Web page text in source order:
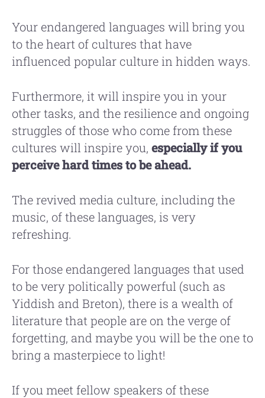
Your endangered languages will bring you
to the heart of cultures that have
influenced popular culture in hidden ways.
Furthermore, it will inspire you in your
other tasks, and the resilience and ongoing
struggles of those who come from these
cultures will inspire you, especially if you
perceive hard times to be ahead.
The revived media culture, including the
music, of these languages, is very
refreshing.
For those endangered languages that used
to be very politically powerful (such as
Yiddish and Breton), there is a wealth of
literature that people are on the verge of
forgetting, and maybe you will be the one to
bring a masterpiece to light!
If you meet fellow speakers of these